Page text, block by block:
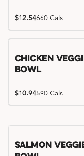
$12.54660 Cals
Chicken
Bowl
$10.94590 Cals
Salmon